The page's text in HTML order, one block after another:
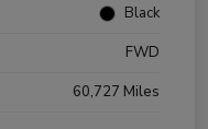
Black
FWD
60,727 Miles